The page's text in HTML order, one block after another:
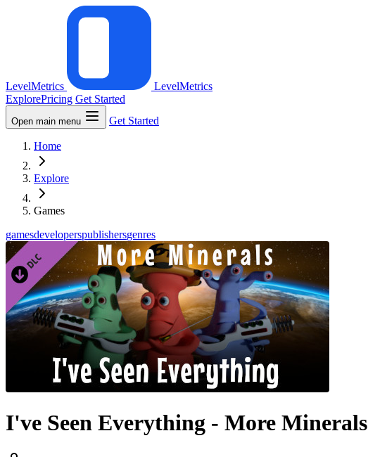
LevelMetrics
LevelMetrics
ExplorePricing Get Started
Open main menu Get Started
Home
Explore
Games
gamesdeveloperspublishersgenres
I've Seen Everything - More Minerals